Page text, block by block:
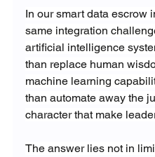
In our smart data escrow
same integration
artificial intelligence
than replace human
machine learning
than automate away the
character that make
The answer lies not in